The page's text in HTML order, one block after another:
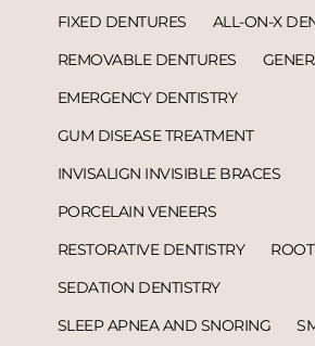
FIXED DENTURES
ALL-ON-X
REMOVABLE DENTURES
EMERGENCY DENTISTRY
GUM DISEASE TREATMENT
INVISALIGN INVISIBLE BRACES
PORCELAIN VENEERS
RESTORATIVE DENTISTRY
SEDATION DENTISTRY
SLEEP APNEA AND SNORING